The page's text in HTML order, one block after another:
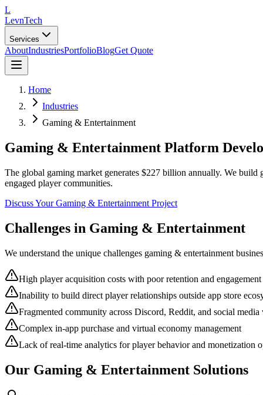
L
LevnTech
Services
AboutIndustriesPortfolioBlogGet Quote
Home
Industries
Gaming & Entertainment
Gaming & Entertainment Platform
The global gaming market generates $227 billion annually. We build
engaged player communities.
Discuss YourGaming & Entertainment Project
Challenges in Gaming & Entertainment
We understand the unique challenges gaming & entertainment
High player acquisition costs with poor retention and engagement
Inability to build direct player relationships outside app store
Fragmented community across Discord, Reddit, and social
Complex in-app purchase and virtual economy management
Lack of real-time analytics for player behavior and monetization
Our Gaming & Entertainment Solutions